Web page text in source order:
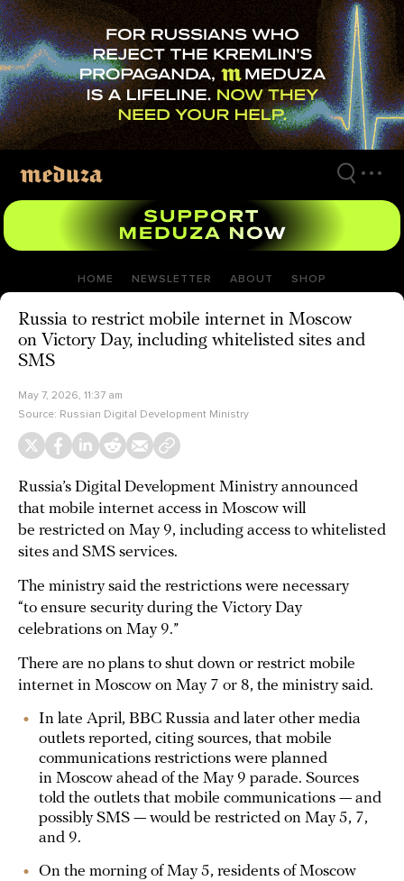
Skip
to
main
content
HOME NEWSLETTER ABOUT SHOP
Russia to restrict mobile internet in Moscow
on Victory Day, including whitelisted sites and
SMS
May 7, 2026, 11:37 am
Source: Russian Digital Development Ministry
Russia’s Digital Development Ministry announced
that mobile internet access in Moscow will
be restricted on May 9, including access to whitelisted
sites and SMS services.
The ministry said the restrictions were necessary
“to ensure security during the Victory Day
celebrations on May 9.”
There are no plans to shut down or restrict mobile
internet in Moscow on May 7 or 8, the ministry said.
In late April, BBC Russia and later other media
outlets reported, citing sources, that mobile
communications restrictions were planned
in Moscow ahead of the May 9 parade. Sources
told the outlets that mobile communications — and
possibly SMS — would be restricted on May 5, 7,
and 9.
On the morning of May 5, residents of Moscow